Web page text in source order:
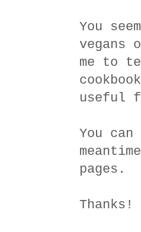
You
vegans
me to
useful
You
pages.
Thanks!